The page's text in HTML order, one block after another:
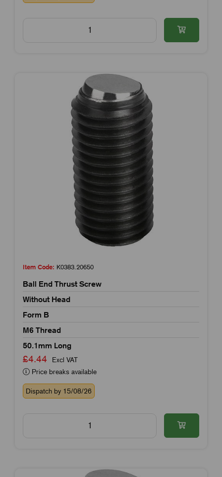
Item Code: K0383.20650
Ball End Thrust Screw
Without Head
Form B
M6 Thread
50.1mm Long
£4.44
Excl VAT
Price breaks available
Dispatch by 15/08/26